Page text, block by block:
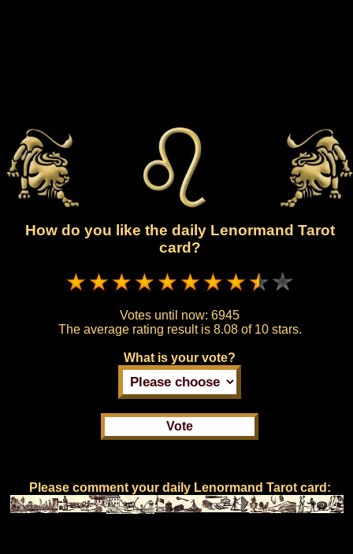
How do you like the daily Lenormand Tarot
card?
Votes until now: 6945
The average rating result is 8.08 of 10 stars.
What is your vote?
Please comment your daily Lenormand Tarot card: